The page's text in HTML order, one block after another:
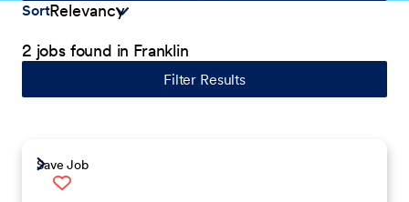
Sort
2 jobs found in Franklin
Filter Results
Save Job